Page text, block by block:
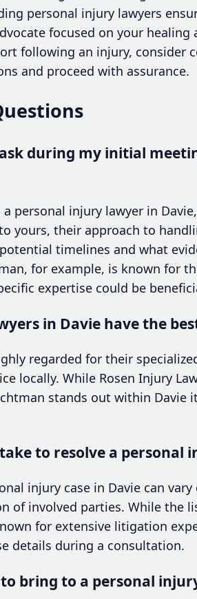
personal injury lawyers
focused on your
following an injury, consider
and proceed with assurance.
during my initial
personal injury lawyer in
yours, their approach to
timelines and what
for example, is known for
expertise could be
in Davie have the
regarded for their
locally. While Rosen Injury
stands out within
to resolve a personal
injury case in Davie can
of involved parties. While the
for extensive litigation
details during a consultation.
bring to a personal